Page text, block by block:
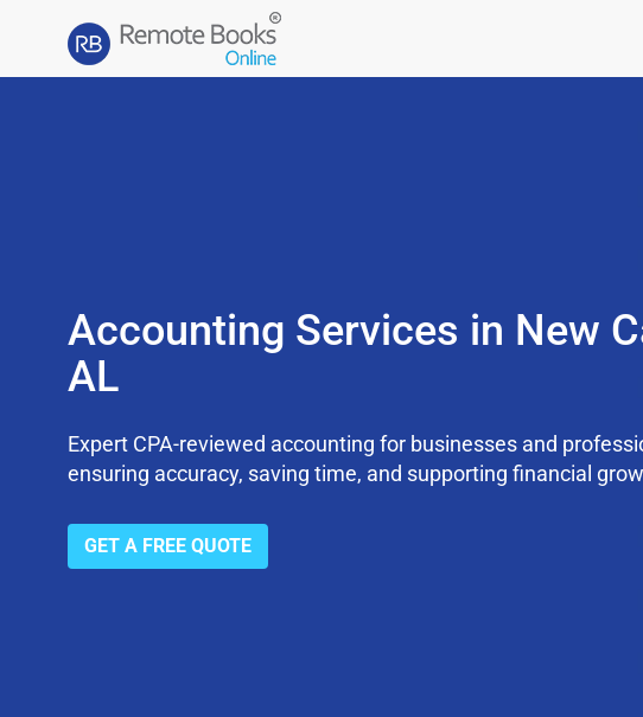
Accounting Services in New
AL
Expert CPA-reviewed accounting for businesses and
ensuring accuracy, saving time, and supporting financial
GET A FREE QUOTE